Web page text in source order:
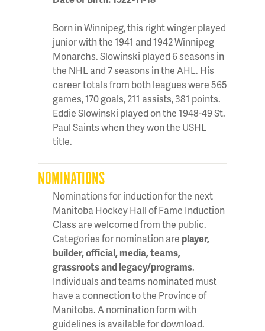
Born in Winnipeg, this right winger played
junior with the 1941 and 1942 Winnipeg
Monarchs. Slowinski played 6 seasons in
the NHL and 7 seasons in the AHL. His
career totals from both leagues were 565
games, 170 goals, 211 assists, 381 points.
Eddie Slowinski played on the 1948-49 St.
Paul Saints when they won the USHL
title.
NOMINATIONS
Nominations for induction for the next
Manitoba Hockey Hall of Fame Induction
Class are welcomed from the public.
Categories for nomination are player,
builder, official, media, teams,
grassroots and legacy/programs.
Individuals and teams nominated must
have a connection to the Province of
Manitoba. A nomination form with
guidelines is available for download.